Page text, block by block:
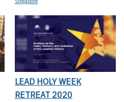
LEAD HOLY WEEK
RETREAT 2020